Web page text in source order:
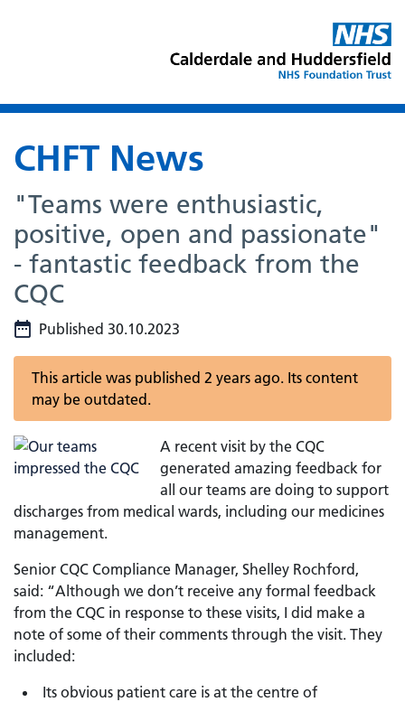
CHFT News
"Teams were enthusiastic,
positive, open and passionate"
- fantastic feedback from the
CQC
Published 30.10.2023
This article was published 2 years ago. Its content
may be outdated.
A recent visit by the CQC
generated amazing feedback for
all our teams are doing to support
discharges from medical wards, including our medicines
management.
Senior CQC Compliance Manager, Shelley Rochford,
said: “Although we don’t receive any formal feedback
from the CQC in response to these visits, I did make a
note of some of their comments through the visit. They
included:
Its obvious patient care is at the centre of